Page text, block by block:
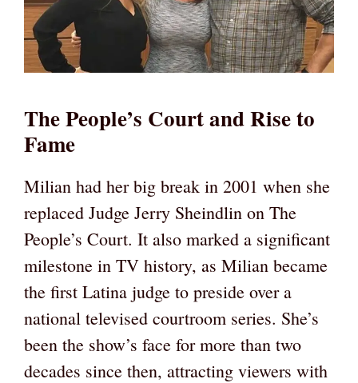
The People’s Court and Rise to
Fame
Milian had her big break in 2001 when she
replaced Judge Jerry Sheindlin on The
People’s Court. It also marked a significant
milestone in TV history, as Milian became
the first Latina judge to preside over a
national televised courtroom series. She’s
been the show’s face for more than two
decades since then, attracting viewers with